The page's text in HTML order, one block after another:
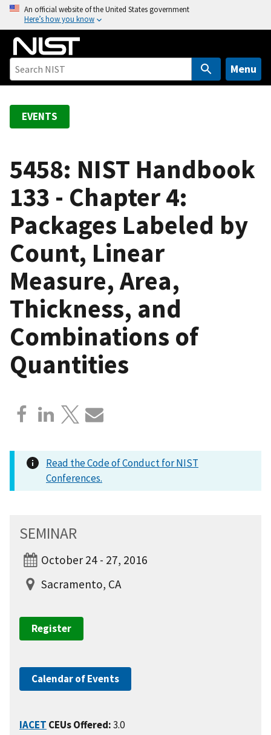
o
An official website of the United States government
Here’s how you know
Menu
EVENTS
5458: NIST Handbook
133 - Chapter 4:
Packages Labeled by
Count, Linear
Measure, Area,
Thickness, and
Combinations of
Quantities
Read the Code of Conduct for NIST
Conferences.
SEMINAR
October 24 - 27, 2016
Sacramento, CA
Register
Calendar of Events
IACET CEUs Offered:3.0